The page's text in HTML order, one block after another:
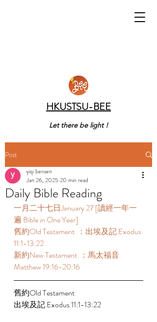
HKUSTSU-BEE
Let there be light !
Post
Daily Bible Reading
yiqi bensen
Jan 26, 2025 20 min read
一月二十七日January 27 [讀經一年一
遍 Bible in One Year]
舊約Old Testament  ：出埃及記 Exodus
11:1-13:22
新約New Testament  ：馬太福音
Matthew 19:16-20:16
舊約Old Testament
出埃及記 Exodus 11:1-13:22